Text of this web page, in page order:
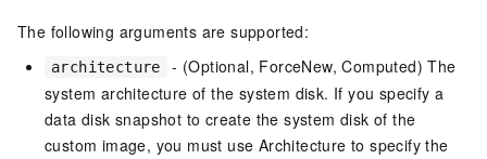
The following arguments are supported:
architecture
- (Optional, ForceNew, Computed) The
system architecture of the system disk. If you specify a
data disk snapshot to create the system disk of the
custom image, you must use Architecture to specify the